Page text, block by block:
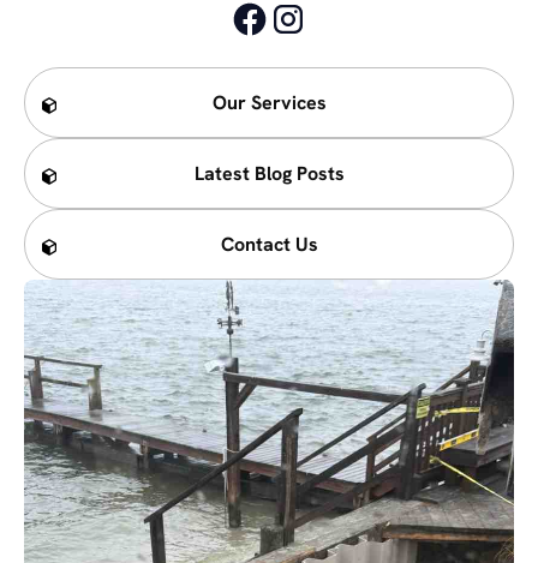
Our Services
Latest Blog Posts
Contact Us